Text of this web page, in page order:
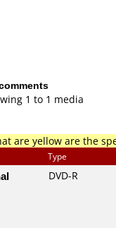
1 to 1 media
are yellow are the
Type
DVD-R